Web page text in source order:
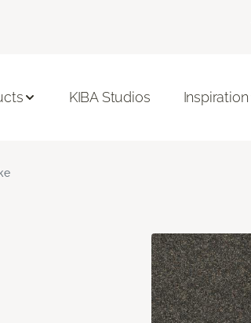
KIBA Studios Inspiration